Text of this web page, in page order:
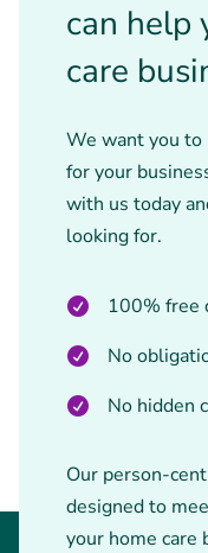
can help
care
We want you
for your
with us today
looking for.
100% free
No
No hidden
Our person-
designed to
your home care